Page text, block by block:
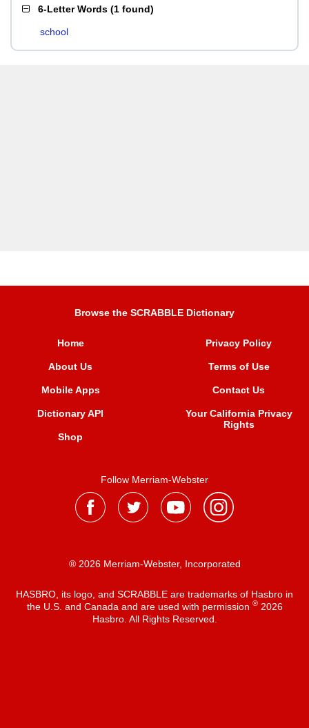
6-Letter Words (1 found)
school
Browse the SCRABBLE Dictionary
Home
About Us
Mobile Apps
Dictionary API
Shop
Privacy Policy
Terms of Use
Contact Us
Your California Privacy
Rights
Follow Merriam-Webster
® 2026 Merriam-Webster, Incorporated
HASBRO, its logo, and SCRABBLE are trademarks of Hasbro in
the U.S. and Canada and are used with permission ®2026
Hasbro. All Rights Reserved.